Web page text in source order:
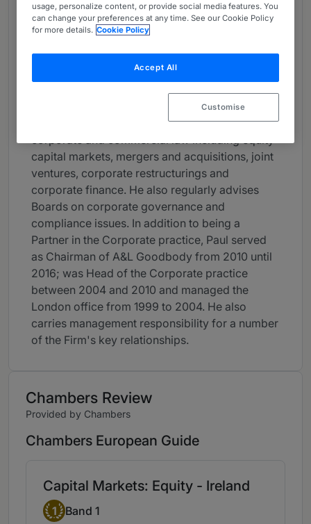
About
Provided by A&L Goodbody
Europe
Practice Areas
Paul White is a consultant in A&L Goodbody's
Corporate and M&A group. Paul is a specialist in
corporate and commercial law including equity
capital markets, mergers and acquisitions, joint
ventures, corporate restructurings and
corporate finance. He also regularly advises
Boards on corporate governance and
compliance issues. In addition to being a
Partner in the Corporate practice, Paul served
as Chairman of A&L Goodbody from 2010 until
2016; was Head of the Corporate practice
between 2004 and 2010 and managed the
London office from 1999 to 2004. He also
carries management responsibility for a number
of the Firm's key relationships.
Chambers Review
Provided by Chambers
Chambers European Guide
Capital Markets: Equity - Ireland
Band 1
1 Band 1
usage, personalize content, or provide social media features. You
can change your preferences at any time. See our Cookie Policy
for more details. Cookie Policy
Accept All
Customise